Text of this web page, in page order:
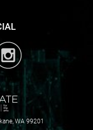
WA 99201